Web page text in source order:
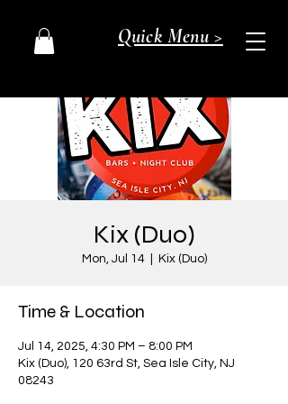
Quick Menu >
Kix (Duo)
Mon, Jul 14
  |
Kix (Duo)
Time & Location
Jul 14, 2025, 4:30 PM – 8:00 PM
Kix (Duo), 120 63rd St, Sea Isle City, NJ
08243